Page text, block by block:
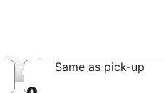
Same as pick-up